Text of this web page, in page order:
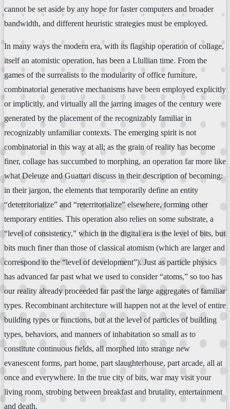
cannot be set aside by any hope for faster computers and broader
bandwidth, and different heuristic strategies must be employed.
In many ways the modern era, with its flagship operation of collage,
itself an atomistic operation, has been a Llullian time. From the
games of the surrealists to the modularity of office furniture,
combinatorial generative mechanisms have been employed explicitly
or implicitly, and virtually all the jarring images of the century were
generated by the placement of the recognizably familiar in
recognizably unfamiliar contexts. The emerging spirit is not
combinatorial in this way at all; as the grain of reality has become
finer, collage has succumbed to morphing, an operation far more like
what Deleuze and Guattari discuss in their description of becoming:
in their jargon, the elements that temporarily define an entity
“deterritorialize” and “reterritorialize” elsewhere, forming other
temporary entities. This operation also relies on some substrate, a
“level of consistency,” which in the digital era is the level of bits, but
bits much finer than those of classical atomism (which are larger and
correspond to the “level of development”). Just as particle physics
has advanced far past what we used to consider “atoms,” so too has
our reality already proceeded far past the large aggregates of familiar
types. Recombinant architecture will happen not at the level of entire
building types or functions, but at the level of particles of building
types, behaviors, and manners of inhabitation so small as to
constitute continuous fields, all morphed into strange new
evanescent forms, part home, part slaughterhouse, part arcade, all at
once and everywhere. In the true city of bits, war may visit your
living room, strobing between breakfast and brutality, entertainment
and death.